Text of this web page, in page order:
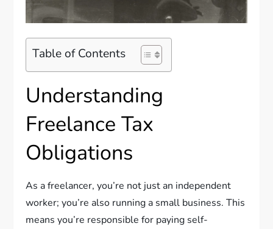
Table of Contents
Understanding
Freelance Tax
Obligations
As a freelancer, you’re not just an independent
worker; you’re also running a small business. This
means you’re responsible for paying self-